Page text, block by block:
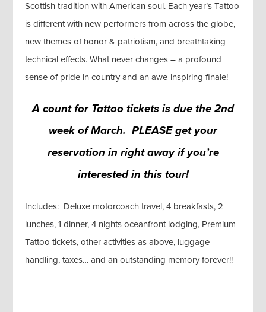
Scottish tradition with American soul. Each year’s Tattoo
is different with new performers from across the globe,
new themes of honor & patriotism, and breathtaking
technical effects. What never changes – a profound
sense of pride in country and an awe-inspiring finale!
A count for Tattoo tickets is due the 2nd
week of March. PLEASE get your
reservation in right away if you’re
interested in this tour!
Includes: Deluxe motorcoach travel, 4 breakfasts, 2
lunches, 1 dinner, 4 nights oceanfront lodging, Premium
Tattoo tickets, other activities as above, luggage
handling, taxes… and an outstanding memory forever!!